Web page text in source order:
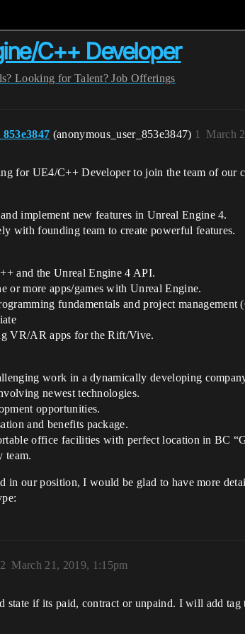
C++ Developer
Looking for Talent? Job Offerings
(anonymous_user_853e3847) March
1
for UE4/C++ Developer to join the team of our
implement new features in Unreal Engine 4.
with founding team to create powerful features.
and the Unreal Engine 4 API.
or more apps/games with Unreal Engine.
fundamentals and project management
VR/AR apps for the Rift/Vive.
work in a dynamically developing
newest technologies.
opportunities.
and benefits package.
office facilities with perfect location in BC
team.
in our position, I would be glad to have more
March 21, 2019, 1:15pm
2
state if its paid, contract or unpaind. I will add tag